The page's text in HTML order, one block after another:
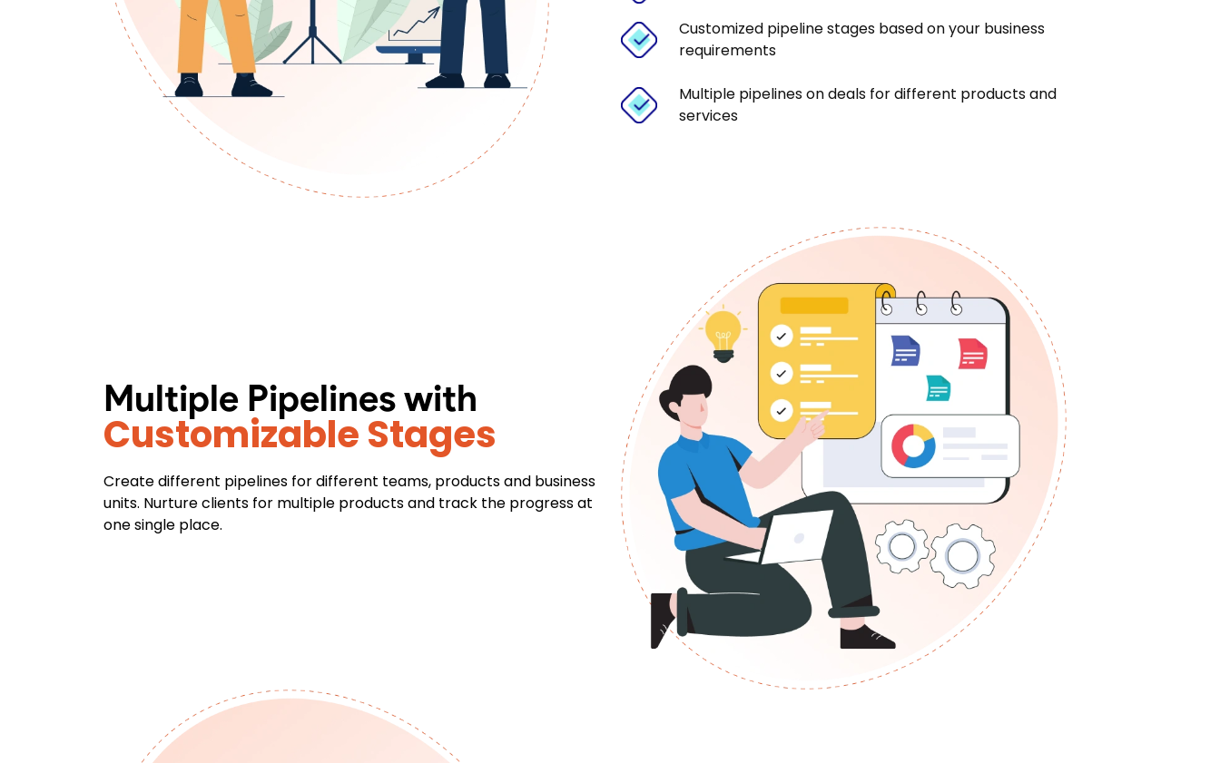
Customized pipeline stages based on your business
requirements
Multiple pipelines on deals for different products and
services
Multiple Pipelines with
Customizable Stages
Create different pipelines for different teams, products and business
units. Nurture clients for multiple products and track the progress at
one single place.